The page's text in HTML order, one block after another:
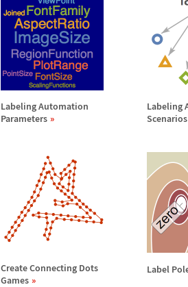
Labeling Automation
Parameters
Labeling
Scenarios
Create Connecting Dots
Games
Label